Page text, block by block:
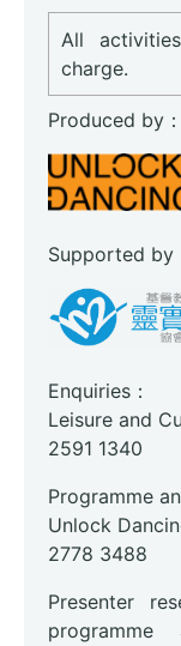
All
charge.
Produced by：
Supported by
Enquiries：
Leisure and
2591 1340
Programme
Unlock
2778 3488
Presenter
programme